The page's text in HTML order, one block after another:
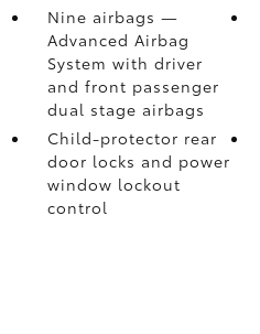
Nine airbags —
Advanced Airbag
System with driver
and front passenger
dual stage airbags
Child-protector rear
door locks and power
window lockout
control